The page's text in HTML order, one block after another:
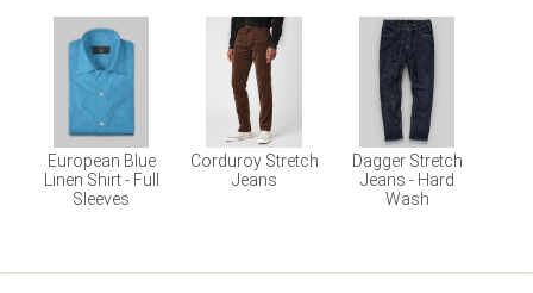
European Blue
Linen Shirt - Full
Sleeves
Corduroy Stretch
Jeans
Dagger Stretch
Jeans - Hard
Wash